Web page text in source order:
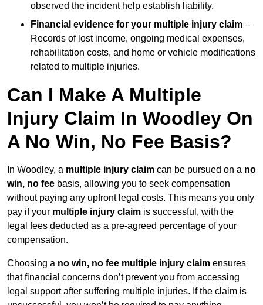
observed the incident help establish liability.
Financial evidence for your multiple injury claim –
Records of lost income, ongoing medical expenses,
rehabilitation costs, and home or vehicle modifications
related to multiple injuries.
Can I Make A Multiple
Injury Claim In Woodley On
A No Win, No Fee Basis?
In Woodley, a multiple injury claim can be pursued on a no
win, no fee basis, allowing you to seek compensation
without paying any upfront legal costs. This means you only
pay if your multiple injury claim is successful, with the
legal fees deducted as a pre-agreed percentage of your
compensation.
Choosing a no win, no fee multiple injury claim ensures
that financial concerns don’t prevent you from accessing
legal support after suffering multiple injuries. If the claim is